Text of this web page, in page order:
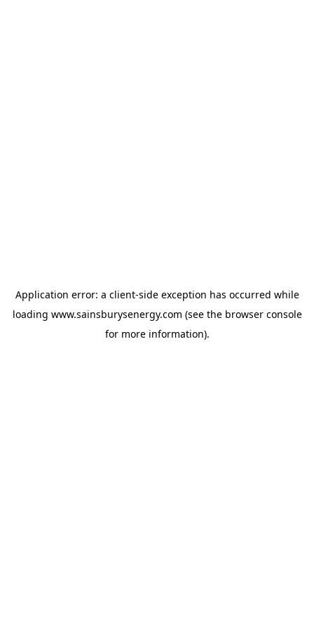
Application error: a client-side exception has occurred while
loading www.sainsburysenergy.com (see the browser console
for more information).